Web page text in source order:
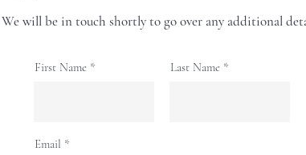
We will be in touch shortly to go over any additional
First Name Last Name
Email